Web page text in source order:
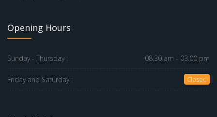
Opening Hours
Sunday - Thursday : 08.30 am - 03.00 pm
Friday and Saturday : Closed